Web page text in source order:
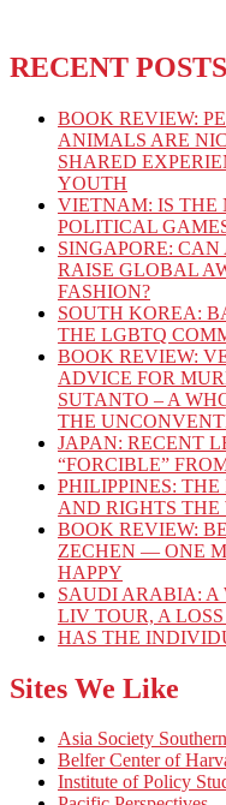
RECENT POSTS
BOOK REVIEW:
ANIMALS ARE
SHARED
YOUTH
VIETNAM: IS THE
POLITICAL
SINGAPORE:
RAISE GLOBAL
FASHION?
SOUTH KOREA:
THE LGBTQ
BOOK REVIEW:
ADVICE FOR
SUTANTO – A
THE
JAPAN: RECENT
“FORCIBLE”
PHILIPPINES:
AND RIGHTS THE
BOOK REVIEW:
ZECHEN — ONE
HAPPY
SAUDI ARABIA: A
LIV TOUR, A
HAS THE
Sites We Like
Asia Society
Belfer Center of
Institute of Policy